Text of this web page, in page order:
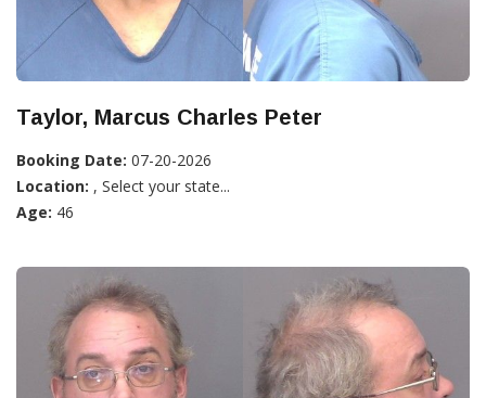
Taylor, Marcus Charles Peter
Booking Date: 07-20-2026
Location: , Select your state...
Age: 46